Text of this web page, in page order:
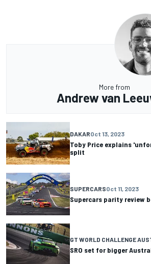
More from
Andrew van
DAKAROct 13, 2023
Toby Price explains
split
SUPERCARSOct 11, 2023
Supercars parity review
GT WORLD CHALLENGE
SRO set for bigger